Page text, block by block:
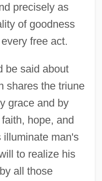
precisely as
of goodness
free act.
be said about
shares the triune
grace and by
hope, and
illuminate man's
to realize his
all those